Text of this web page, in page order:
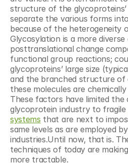
structure of the
separate the various forms
because of the heterogeneity
Glycosylation is a more
posttranslational change
functional group reactions;
glycoproteins’ large size
and the branched structure of
these molecules are
These factors have limited the
glycoprotein industry to fragile
systems that are next to
same levels as are employed
industries.Until now, that is.
techniques of today are
more tractable.